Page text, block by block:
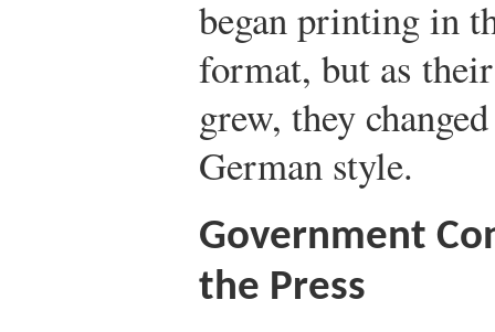
began printing in
format, but as
grew, they
German style.
Government
the Press